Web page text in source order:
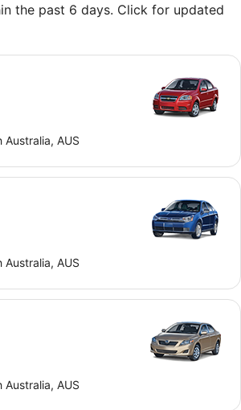
the past 6 days. Click for updated
Australia, AUS
Spark
Australia, AUS
Australia, AUS